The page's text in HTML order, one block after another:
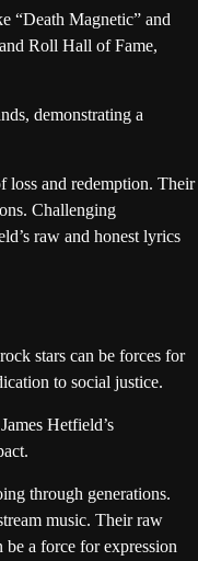
“Death Magnetic” and
Roll Hall of Fame,
demonstrating a
loss and redemption. Their
Challenging
raw and honest lyrics
stars can be forces for
to social justice.
Hetfield’s
through generations.
music. Their raw
a force for expression